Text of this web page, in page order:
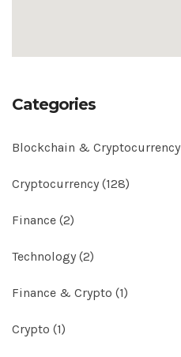
Categories
Blockchain & Cryptocurrency
Cryptocurrency (128)
Finance (2)
Technology (2)
Finance & Crypto (1)
Crypto (1)